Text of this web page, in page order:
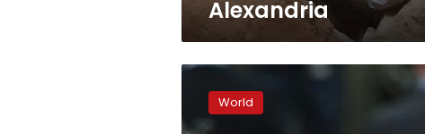
Alexandria
Greek
to
World